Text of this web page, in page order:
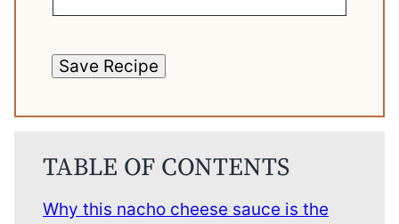
Save Recipe
TABLE OF CONTENTS
Why this nacho cheese sauce is the